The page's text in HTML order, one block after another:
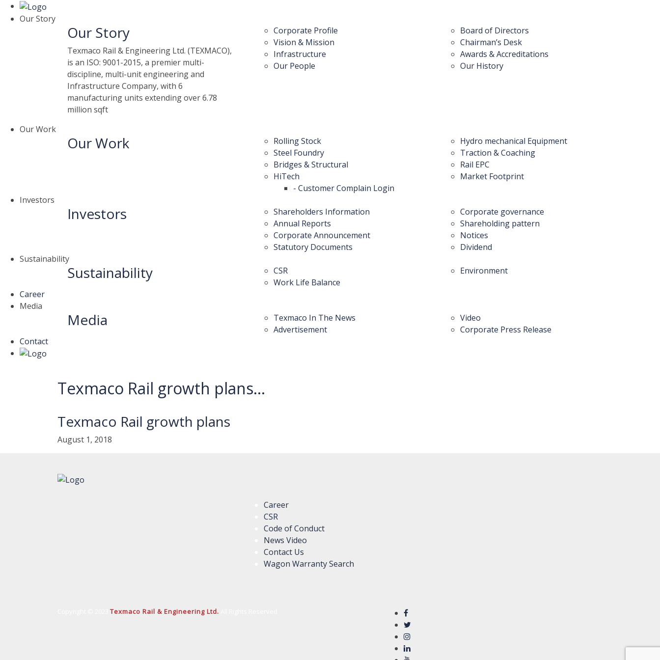
Our Story
Our Story
Texmaco Rail & Engineering Ltd. (TEXMACO),
is an ISO: 9001-2015, a premier multi-
discipline, multi-unit engineering and
Infrastructure Company, with 6
manufacturing units extending over 6.78
million sqft
Corporate Profile
Vision & Mission
Infrastructure
Our People
Board of Directors
Chairman’s Desk
Awards & Accreditations
Our History
Our Work
Our Work
Rolling Stock
Steel Foundry
Bridges & Structural
HiTech
- Customer Complain Login
Hydro mechanical Equipment
Traction & Coaching
Rail EPC
Market Footprint
Investors
Investors
Shareholders Information
Annual Reports
Corporate Announcement
Statutory Documents
Corporate governance
Shareholding pattern
Notices
Dividend
Sustainability
Sustainability
CSR
Work Life Balance
Environment
Career
Media
Media
Texmaco In The News
Advertisement
Video
Corporate Press Release
Contact
Texmaco Rail growth plans...
Texmaco Rail growth plans
August 1, 2018
Career
CSR
Code of Conduct
News Video
Contact Us
Wagon Warranty Search
Texmaco Rail & Engineering Ltd.